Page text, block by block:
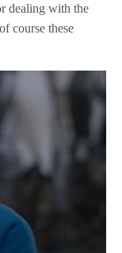
dealing with the
course these